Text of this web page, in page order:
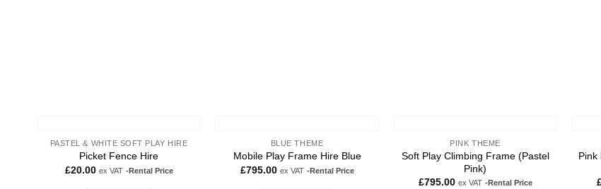
PASTEL & WHITE SOFT PLAY HIRE
Picket Fence Hire
£20.00 ex VAT -Rental Price
BLUE THEME
Mobile Play Frame Hire Blue
£795.00 ex VAT -Rental Price
PINK THEME
Soft Play Climbing Frame (Pastel
Pink)
£795.00 ex VAT -Rental Price
Pink